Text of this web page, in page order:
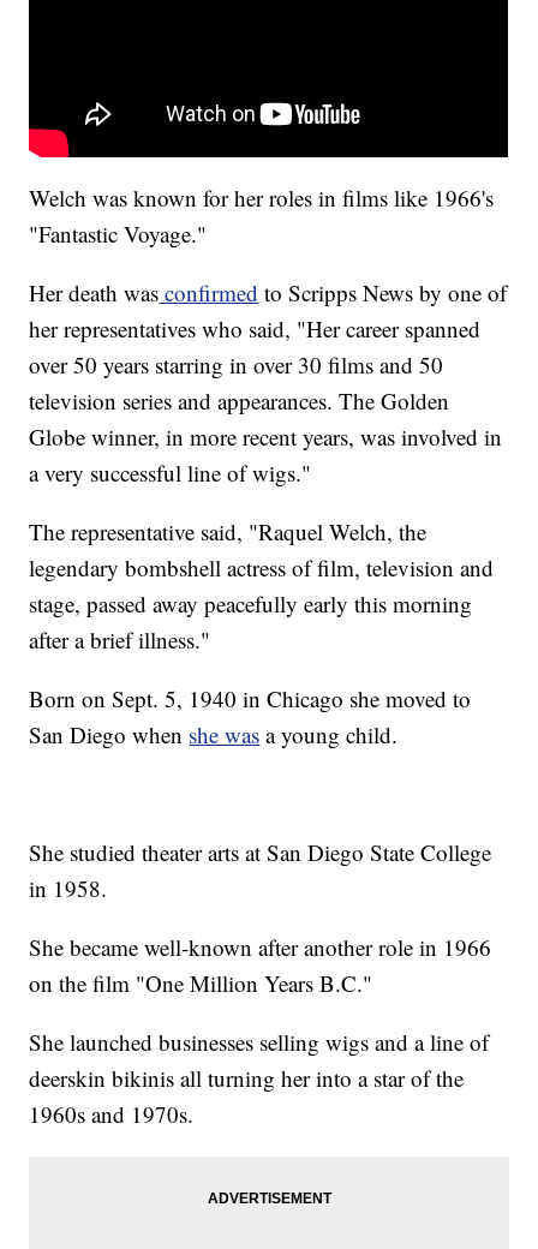
Welch was known for her roles in films like 1966's
"Fantastic Voyage."
Her death was confirmed to Scripps News by one of
her representatives who said, "Her career spanned
over 50 years starring in over 30 films and 50
television series and appearances. The Golden
Globe winner, in more recent years, was involved in
a very successful line of wigs."
The representative said, "Raquel Welch, the
legendary bombshell actress of film, television and
stage, passed away peacefully early this morning
after a brief illness."
Born on Sept. 5, 1940 in Chicago she moved to
San Diego when she was a young child.
She studied theater arts at San Diego State College
in 1958.
She became well-known after another role in 1966
on the film "One Million Years B.C."
She launched businesses selling wigs and a line of
deerskin bikinis all turning her into a star of the
1960s and 1970s.